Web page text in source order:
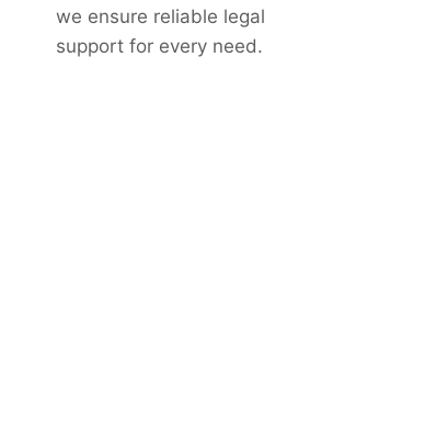
we ensure reliable legal
support for every need.